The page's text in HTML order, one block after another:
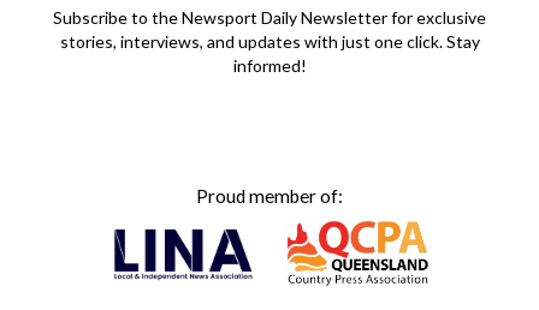
Subscribe to the Newsport Daily Newsletter for exclusive
stories, interviews, and updates with just one click. Stay
informed!
Proud member of: